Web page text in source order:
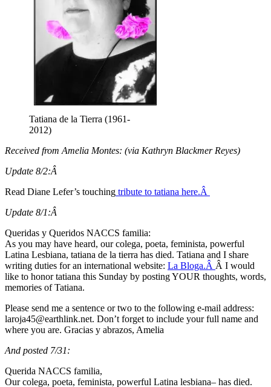
Tatiana de la Tierra (1961-
2012)
Received from Amelia Montes: (via Kathryn Blackmer Reyes)
Update 8/2:Â
Read Diane Lefer’s touching tribute to tatiana here.Â
Update 8/1:Â
Queridas y Queridos NACCS familia:
As you may have heard, our colega, poeta, feminista, powerful
Latina Lesbiana, tatiana de la tierra has died. Tatiana and I share
writing duties for an international website: La Bloga.Â Â I would
like to honor tatiana this Sunday by posting YOUR thoughts, words,
memories of Tatiana.
Please send me a sentence or two to the following e-mail address:
ten.knilhtrae
@54ajoral
. Don’t forget to include your full name and
where you are. Gracias y abrazos, Amelia
And posted 7/31:
Querida NACCS familia,
Our colega, poeta, feminista, powerful Latina lesbiana– has died.